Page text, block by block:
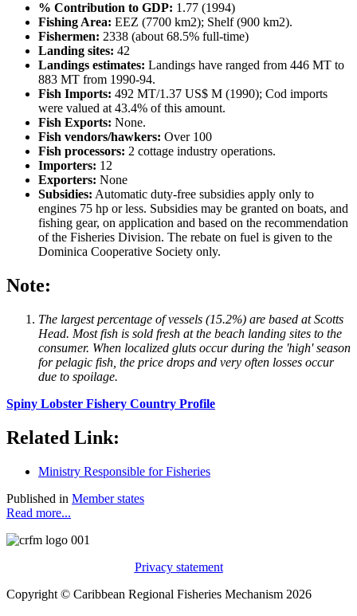
% Contribution to GDP: 1.77 (1994)
Fishing Area: EEZ (7700 km2); Shelf (900 km2).
Fishermen: 2338 (about 68.5% full-time)
Landing sites: 42
Landings estimates: Landings have ranged from 446 MT to
883 MT from 1990-94.
Fish Imports: 492 MT/1.37 US$ M (1990); Cod imports
were valued at 43.4% of this amount.
Fish Exports: None.
Fish vendors/hawkers: Over 100
Fish processors: 2 cottage industry operations.
Importers: 12
Exporters: None
Subsidies: Automatic duty-free subsidies apply only to
engines 75 hp or less. Subsidies may be granted on boats, and
fishing gear, on application and based on the recommendation
of the Fisheries Division. The rebate on fuel is given to the
Dominica Cooperative Society only.
Note:
The largest percentage of vessels (15.2%) are based at Scotts
Head. Most fish is sold fresh at the beach landing sites to the
consumer. When localized gluts occur during the 'high' season
for pelagic fish, the price drops and very often losses occur
due to spoilage.
Spiny Lobster Fishery Country Profile
Related Link:
Ministry Responsible for Fisheries
Published in Member states
Read more...
Privacy statement
Copyright © Caribbean Regional Fisheries Mechanism 2026